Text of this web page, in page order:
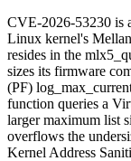
CVE-2026-53230 is
Linux kernel's
resides in the
sizes its firmware
(PF)
function queries a
larger maximum list
overflows the
Kernel Address